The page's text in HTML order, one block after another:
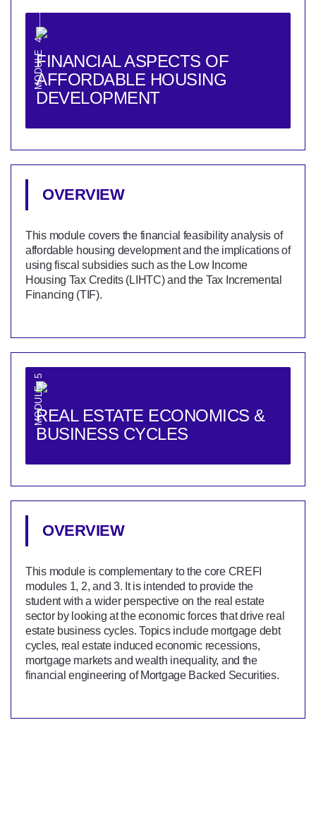
MODULE 4
FINANCIAL ASPECTS OF
AFFORDABLE HOUSING
DEVELOPMENT
OVERVIEW
This module covers the financial feasibility analysis of
affordable housing development and the implications of
using fiscal subsidies such as the Low Income
Housing Tax Credits (LIHTC) and the Tax Incremental
Financing (TIF).
MODULE 5
REAL ESTATE ECONOMICS &
BUSINESS CYCLES
OVERVIEW
This module is complementary to the core CREFI
modules 1, 2, and 3. It is intended to provide the
student with a wider perspective on the real estate
sector by looking at the economic forces that drive real
estate business cycles. Topics include mortgage debt
cycles, real estate induced economic recessions,
mortgage markets and wealth inequality, and the
financial engineering of Mortgage Backed Securities.